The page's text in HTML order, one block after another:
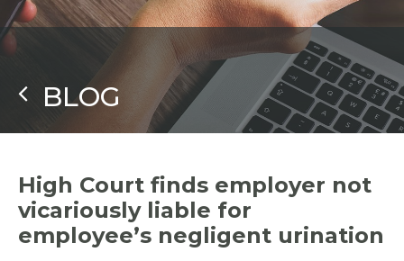
BLOG
High Court finds employer not
vicariously liable for
employee’s negligent urination